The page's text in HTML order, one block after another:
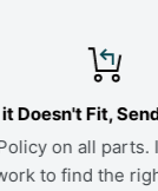
Back
kit doesn't fit,